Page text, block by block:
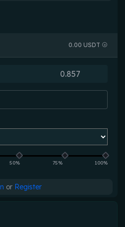
0.00 USDT
50% 75% 100%
or Register